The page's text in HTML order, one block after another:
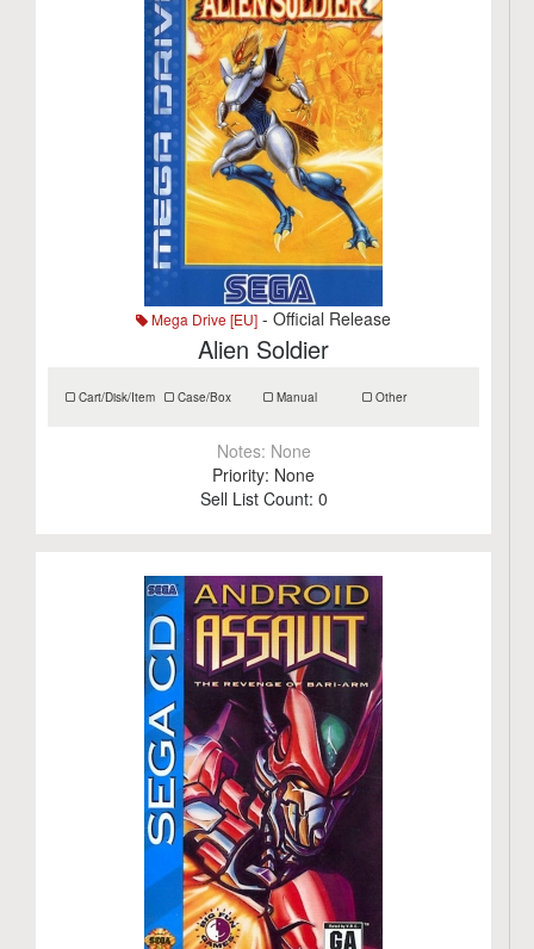
Mega Drive [EU] - Official Release
Alien Soldier
Cart/Disk/Item Case/Box Manual Other
Notes: None
Priority: None
Sell List Count: 0